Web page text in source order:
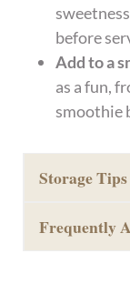
before
Add to a
as a fun,
smoothie
Storage Tips
Frequently